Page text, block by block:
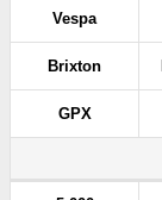
Vespa
Brixton
GPX